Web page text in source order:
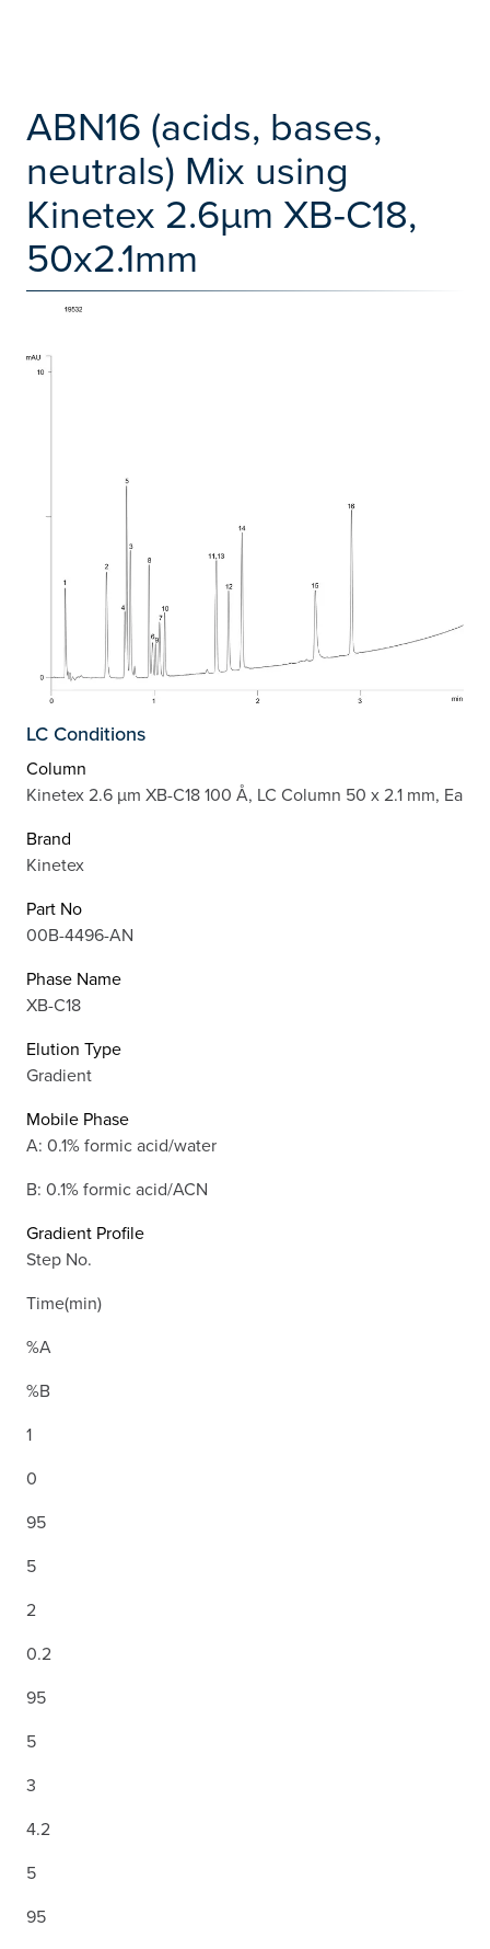
ABN16 (acids, bases,
neutrals) Mix using
Kinetex 2.6µm XB-C18,
50x2.1mm
LC Conditions
Column
Kinetex 2.6 µm XB-C18 100 Å, LC Column 50 x 2.1 mm, Ea
Brand
Kinetex
Part No
00B-4496-AN
Phase Name
XB-C18
Elution Type
Gradient
Mobile Phase
A: 0.1% formic acid/water
B: 0.1% formic acid/ACN
Gradient Profile
Step No.
Time(min)
%A
%B
1
0
95
5
2
0.2
95
5
3
4.2
5
95